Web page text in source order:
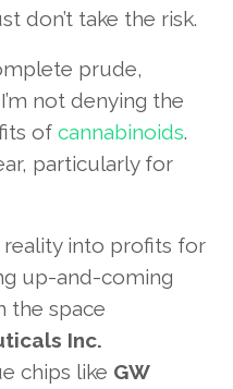
don’t take the risk.
prude,
not denying the
of cannabinoids.
particularly for
reality into profits for
up-and-coming
the space
Inc.
chips like GW